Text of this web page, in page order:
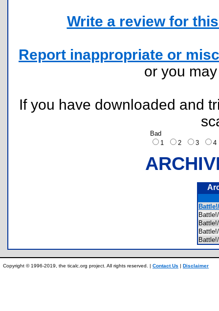
Write a review for
Report inappropriate or
or you
If you have downloaded and
Bad
1
2 3
Copyright © 1996-2019, the ticalc.org project. All rights reserved. | Contact Us | Disclaimer